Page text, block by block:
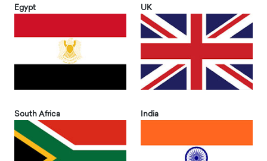
Egypt UK
South Africa India